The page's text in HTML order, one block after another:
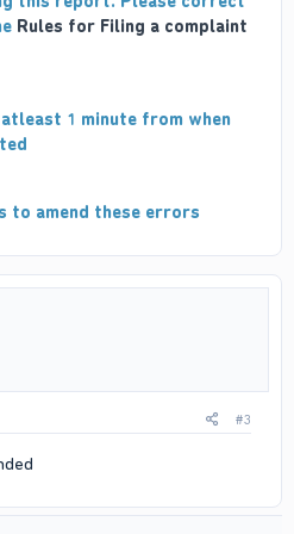
Rules for Filing a complaint
1 minute from when
to amend these errors
#3